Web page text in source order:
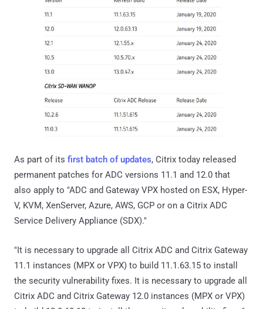
As part of its first batch of updates, Citrix today released
permanent patches for ADC versions 11.1 and 12.0 that
also apply to "ADC and Gateway VPX hosted on ESX, Hyper-
V, KVM, XenServer, Azure, AWS, GCP or on a Citrix ADC
Service Delivery Appliance (SDX)."
"It is necessary to upgrade all Citrix ADC and Citrix Gateway
11.1 instances (MPX or VPX) to build 11.1.63.15 to install
the security vulnerability fixes. It is necessary to upgrade all
Citrix ADC and Citrix Gateway 12.0 instances (MPX or VPX)